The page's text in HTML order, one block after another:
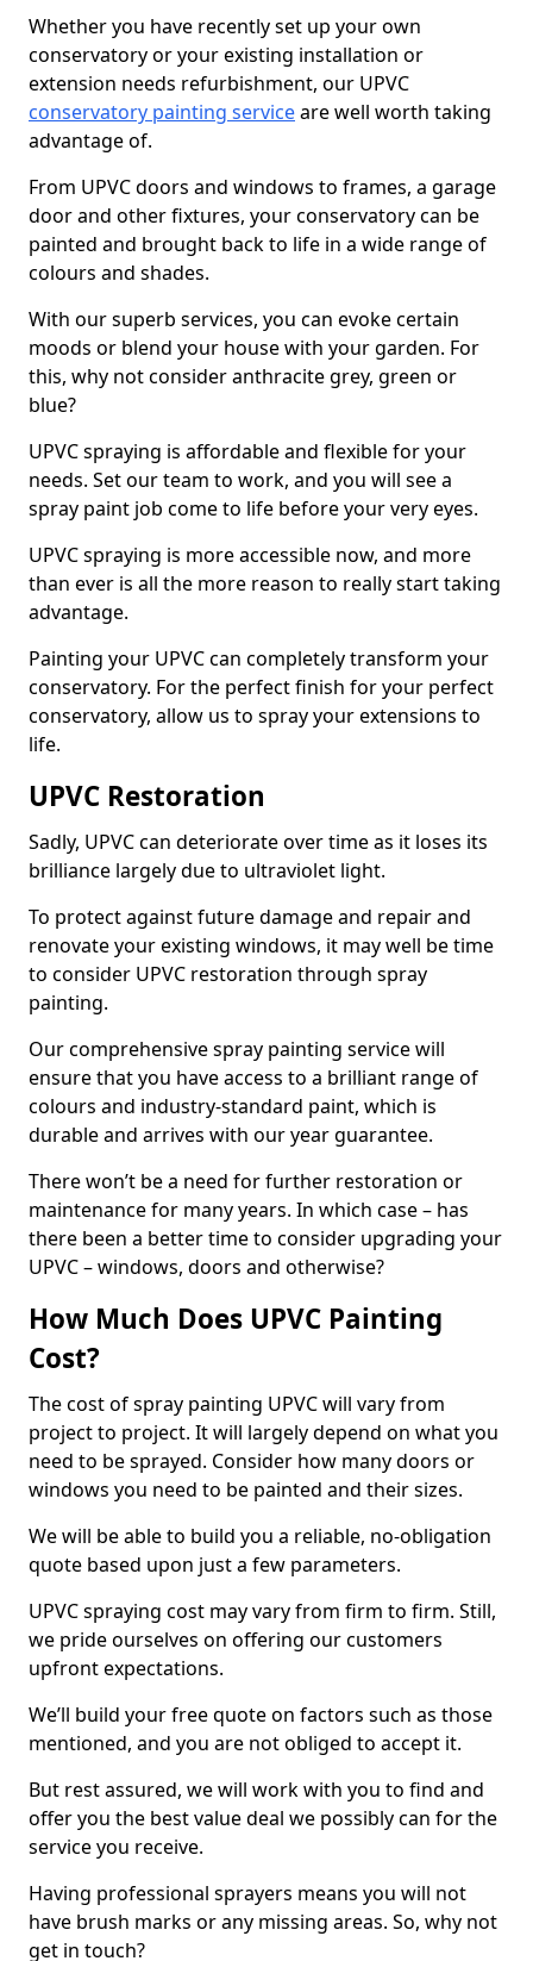
Whether you have recently set up your own
conservatory or your existing installation or
extension needs refurbishment, our UPVC
conservatory painting serviceare well worth taking
advantage of.
From UPVC doors and windows to frames, a garage
door and other fixtures, your conservatory can be
painted and brought back to life in a wide range of
colours and shades.
With our superb services, you can evoke certain
moods or blend your house with your garden. For
this, why not consider anthracite grey, green or
blue?
UPVC spraying is affordable and flexible for your
needs. Set our team to work, and you will see a
spray paint job come to life before your very eyes.
UPVC spraying is more accessible now, and more
than ever is all the more reason to really start taking
advantage.
Painting your UPVC can completely transform your
conservatory. For the perfect finish for your perfect
conservatory, allow us to spray your extensions to
life.
UPVC Restoration
Sadly, UPVC can deteriorate over time as it loses its
brilliance largely due to ultraviolet light.
To protect against future damage and repair and
renovate your existing windows, it may well be time
to consider UPVC restoration through spray
painting.
Our comprehensive spray painting service will
ensure that you have access to a brilliant range of
colours and industry-standard paint, which is
durable and arrives with our year guarantee.
There won’t be a need for further restoration or
maintenance for many years. In which case – has
there been a better time to consider upgrading your
UPVC – windows, doors and otherwise?
How Much Does UPVC Painting
Cost?
The cost of spray painting UPVC will vary from
project to project. It will largely depend on what you
need to be sprayed. Consider how many doors or
windows you need to be painted and their sizes.
We will be able to build you a reliable, no-obligation
quote based upon just a few parameters.
UPVC spraying cost may vary from firm to firm. Still,
we pride ourselves on offering our customers
upfront expectations.
We’ll build your free quote on factors such as those
mentioned, and you are not obliged to accept it.
But rest assured, we will work with you to find and
offer you the best value deal we possibly can for the
service you receive.
Having professional sprayers means you will not
have brush marks or any missing areas. So, why not
get in touch?